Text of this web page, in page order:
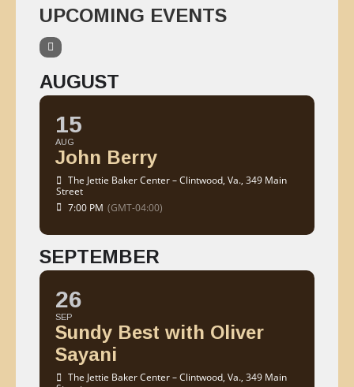
UPCOMING EVENTS
AUGUST
15
AUG
John Berry
The Jettie Baker Center – Clintwood, Va., 349 Main
Street
7:00 PM (GMT-04:00)
SEPTEMBER
26
SEP
Sundy Best with Oliver
Sayani
The Jettie Baker Center – Clintwood, Va., 349 Main